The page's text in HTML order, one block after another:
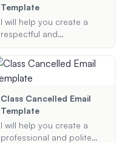
instructions.
Template
I will help you create a
respectful and
email template that
companies can send to
their employees. The email
will honor and recognize
Veterans Day, ensuring a
professional and heartfelt
tone.
Class Cancelled Email
Template
I will help you create a
professional and polite